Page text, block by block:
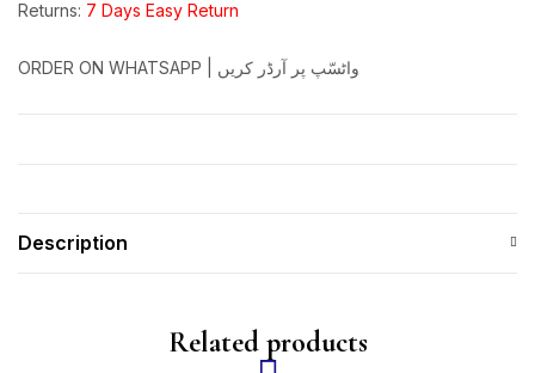
Returns: 7 Days Easy Return
ORDER ON WHATSAPP | واٹسّپ پر آرڈر کریں
Description
Related products